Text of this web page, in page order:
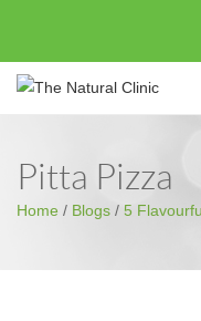
Pitta Pizza
Home / Blogs / 5